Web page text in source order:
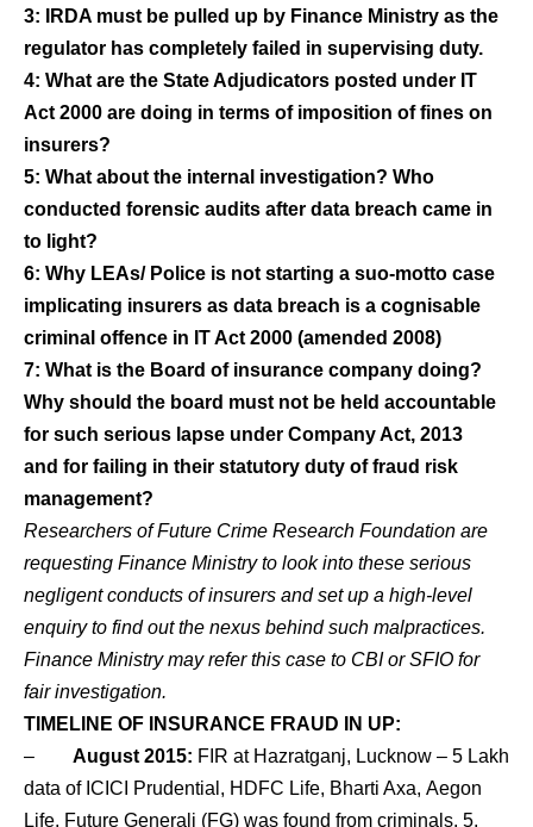
3: IRDA must be pulled up by Finance Ministry as the
regulator has completely failed in supervising duty.
4: What are the State Adjudicators posted under IT
Act 2000 are doing in terms of imposition of fines on
insurers?
5: What about the internal investigation? Who
conducted forensic audits after data breach came in
to light?
6: Why LEAs/ Police is not starting a suo-motto case
implicating insurers as data breach is a cognisable
criminal offence in IT Act 2000 (amended 2008)
7: What is the Board of insurance company doing?
Why should the board must not be held accountable
for such serious lapse under Company Act, 2013
and for failing in their statutory duty of fraud risk
management?
Researchers of Future Crime Research Foundation are
requesting Finance Ministry to look into these serious
negligent conducts of insurers and set up a high-level
enquiry to find out the nexus behind such malpractices.
Finance Ministry may refer this case to CBI or SFIO for
fair investigation.
TIMELINE OF INSURANCE FRAUD IN UP:
– August 2015: FIR at Hazratganj, Lucknow – 5 Lakh
data of ICICI Prudential, HDFC Life, Bharti Axa, Aegon
Life, Future Generali (FG) was found from criminals. 5,